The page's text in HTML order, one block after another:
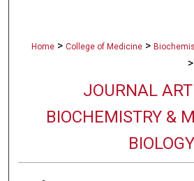
Home > College of Medicine >
>
JOURNAL
BIOCHEMISTRY &
BIOLOGY